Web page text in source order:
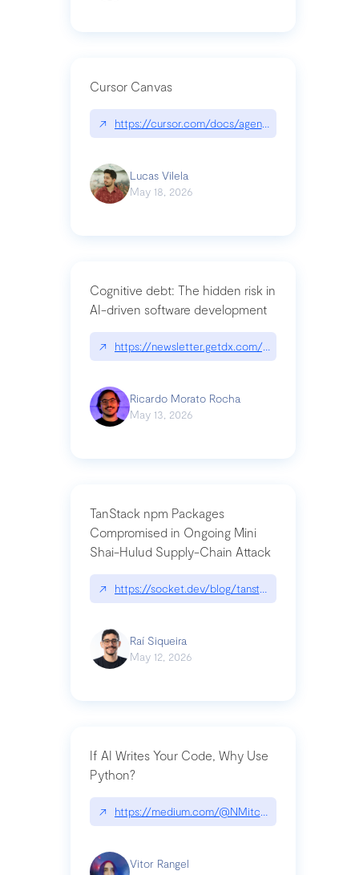
Cursor Canvas
↗ https://cursor.com/docs/agent/tools/canvas
Lucas Vilela
May 18, 2026
Cognitive debt: The hidden risk in
AI-driven software development
↗ https://newsletter.getdx.com/p/cognitive-debt-
Ricardo Morato Rocha
May 13, 2026
TanStack npm Packages
Compromised in Ongoing Mini
Shai-Hulud Supply-Chain Attack
↗ https://socket.dev/blog/tanstack-npm-
Raí Siqueira
May 12, 2026
If AI Writes Your Code, Why Use
Python?
↗ https://medium.com/@NMitchem/if-ai-writes-
Vitor Rangel